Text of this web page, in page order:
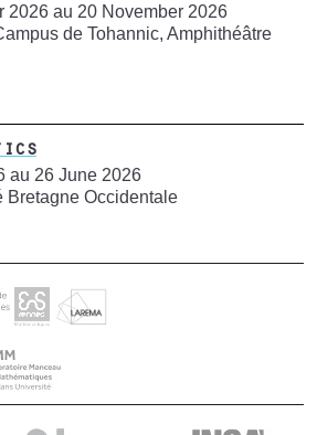
2026 au 20 November 2026
de Tohannic, Amphithéâtre
au 26 June 2026
Bretagne Occidentale